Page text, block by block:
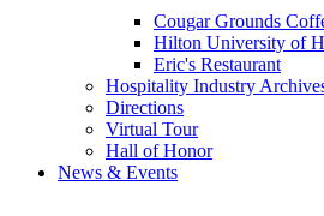
Cougar Grounds
Hilton University of
Eric's Restaurant
Hospitality Industry
Directions
Virtual Tour
Hall of Honor
News & Events